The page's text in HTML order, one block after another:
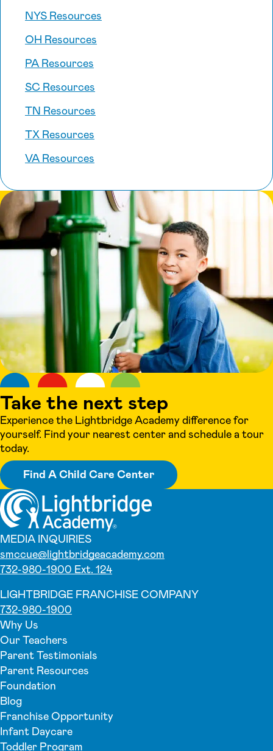
NYS Resources
OH Resources
PA Resources
SC Resources
TN Resources
TX Resources
VA Resources
Take the next step
Experience the Lightbridge Academy difference for
yourself. Find your nearest center and schedule a tour
today.
Find A Child Care Center
MEDIA INQUIRIES
smccue@lightbridgeacademy.com
732-980-1900 Ext. 124
LIGHTBRIDGE FRANCHISE COMPANY
732-980-1900
Why Us
Our Teachers
Parent Testimonials
Parent Resources
Foundation
Blog
Franchise Opportunity
Infant Daycare
Toddler Program